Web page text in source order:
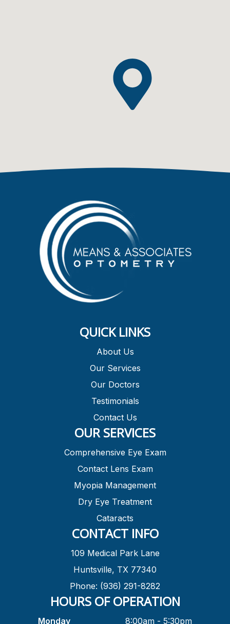
QUICK LINKS
About Us
Our Services
Our Doctors
Testimonials
Contact Us
OUR SERVICES
Comprehensive Eye Exam
Contact Lens Exam
Myopia Management
Dry Eye Treatment
Cataracts
CONTACT INFO
109 Medical Park Lane
Huntsville, TX 77340
Phone: (936) 291-8282
HOURS OF OPERATION
Monday 8:00am - 5:30pm